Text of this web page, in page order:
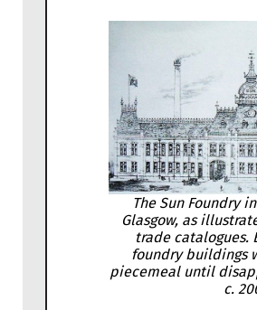
The Sun Foundry
Glasgow, as
trade catalogues.
foundry buildings
piecemeal until
c.